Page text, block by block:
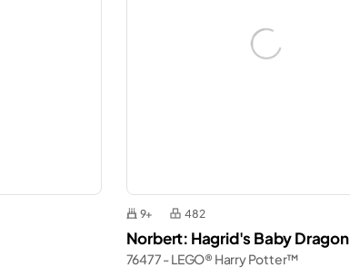
9+ 482
Norbert: Hagrid's Baby Dragon
76477 - LEGO® Harry Potter™